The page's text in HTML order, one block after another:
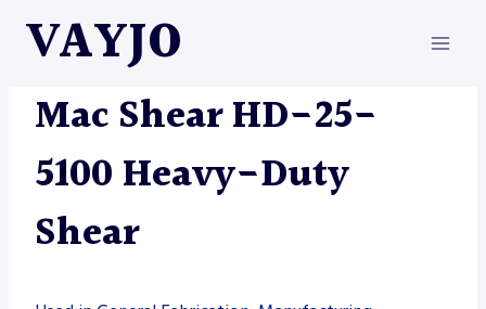
VAYJO
|MACHINES
Mac Shear HD-25-
5100 Heavy-Duty
Shear